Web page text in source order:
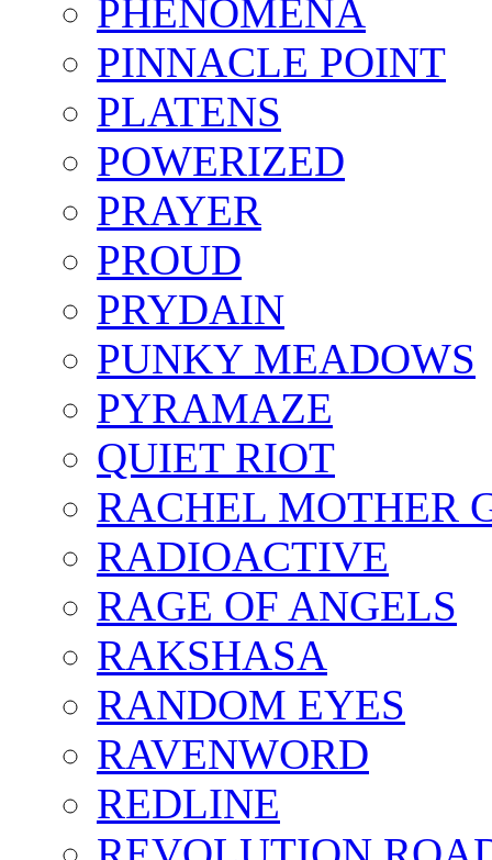
PHENOMENA
PINNACLE POINT
PLATENS
POWERIZED
PRAYER
PROUD
PRYDAIN
PUNKY MEADOWS
PYRAMAZE
QUIET RIOT
RACHEL MOTHER
RADIOACTIVE
RAGE OF ANGELS
RAKSHASA
RANDOM EYES
RAVENWORD
REDLINE